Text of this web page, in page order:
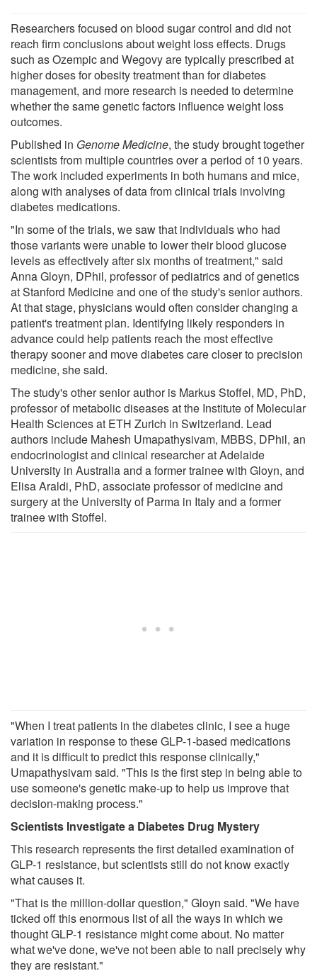
Researchers focused on blood sugar control and did not
reach firm conclusions about weight loss effects. Drugs
such as Ozempic and Wegovy are typically prescribed at
higher doses for obesity treatment than for diabetes
management, and more research is needed to determine
whether the same genetic factors influence weight loss
outcomes.
Published in Genome Medicine, the study brought together
scientists from multiple countries over a period of 10 years.
The work included experiments in both humans and mice,
along with analyses of data from clinical trials involving
diabetes medications.
"In some of the trials, we saw that individuals who had
those variants were unable to lower their blood glucose
levels as effectively after six months of treatment," said
Anna Gloyn, DPhil, professor of pediatrics and of genetics
at Stanford Medicine and one of the study's senior authors.
At that stage, physicians would often consider changing a
patient's treatment plan. Identifying likely responders in
advance could help patients reach the most effective
therapy sooner and move diabetes care closer to precision
medicine, she said.
The study's other senior author is Markus Stoffel, MD, PhD,
professor of metabolic diseases at the Institute of Molecular
Health Sciences at ETH Zurich in Switzerland. Lead
authors include Mahesh Umapathysivam, MBBS, DPhil, an
endocrinologist and clinical researcher at Adelaide
University in Australia and a former trainee with Gloyn, and
Elisa Araldi, PhD, associate professor of medicine and
surgery at the University of Parma in Italy and a former
trainee with Stoffel.
"When I treat patients in the diabetes clinic, I see a huge
variation in response to these GLP-1-based medications
and it is difficult to predict this response clinically,"
Umapathysivam said. "This is the first step in being able to
use someone's genetic make-up to help us improve that
decision-making process."
Scientists Investigate a Diabetes Drug Mystery
This research represents the first detailed examination of
GLP-1 resistance, but scientists still do not know exactly
what causes it.
"That is the million-dollar question," Gloyn said. "We have
ticked off this enormous list of all the ways in which we
thought GLP-1 resistance might come about. No matter
what we've done, we've not been able to nail precisely why
they are resistant."